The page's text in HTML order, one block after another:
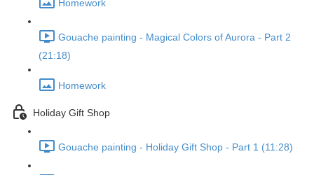
Homework
Gouache painting - Magical Colors of Aurora - Part 2
(21:18)
Homework
Holiday Gift Shop
Gouache painting - Holiday Gift Shop - Part 1 (11:28)